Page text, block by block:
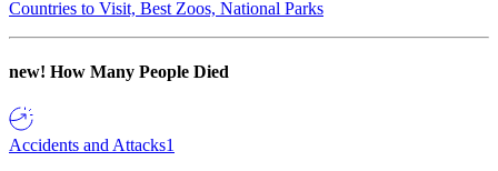
Countries to Visit, Best Zoos, National Parks
new! How Many People Died
Accidents and Attacks1